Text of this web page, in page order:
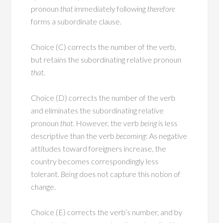
pronoun that immediately following therefore
forms a subordinate clause.
Choice (C) corrects the number of the verb,
but retains the subordinating relative pronoun
that.
Choice (D) corrects the number of the verb
and eliminates the subordinating relative
pronoun that. However, the verb beingis less
descriptive than the verb becoming: As negative
attitudes toward foreigners increase, the
country becomes correspondingly less
tolerant. Beingdoes not capture this notion of
change.
Choice (E) corrects the verb’s number, and by